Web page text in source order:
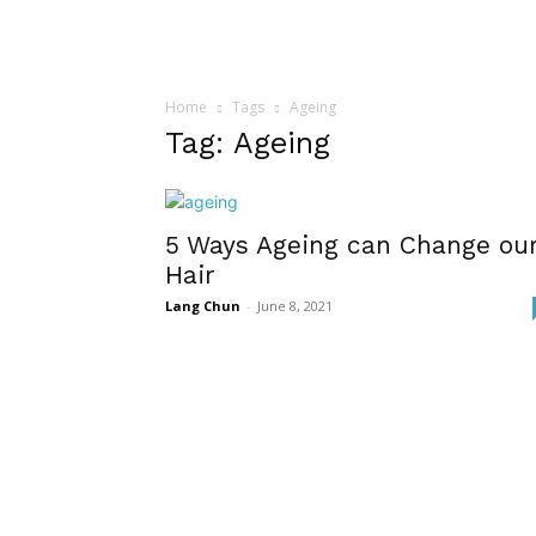
Home Tags Ageing
Tag: Ageing
5 Ways Ageing can Change
Hair
Lang Chun - June 8, 2021